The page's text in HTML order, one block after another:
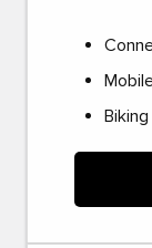
Biking